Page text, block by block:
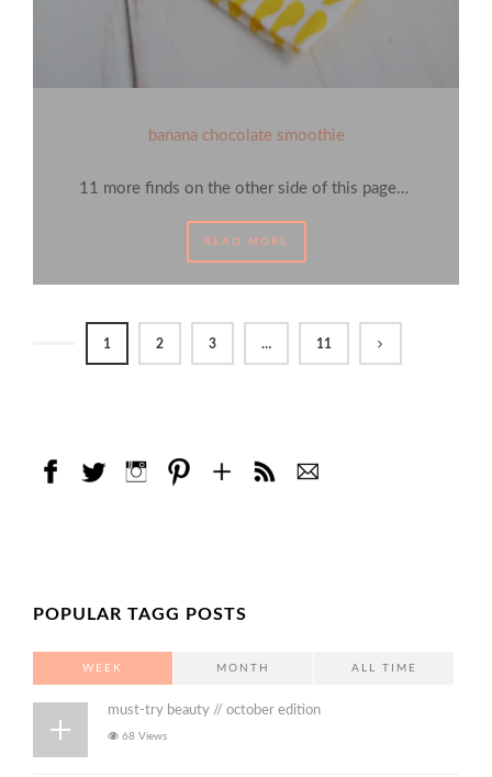
banana chocolate smoothie
11 more finds on the other side of this page…
READ MORE
1 2 3 … 11
POPULAR TAGG POSTS
WEEK MONTH ALL TIME
must-try beauty // october edition
68 Views